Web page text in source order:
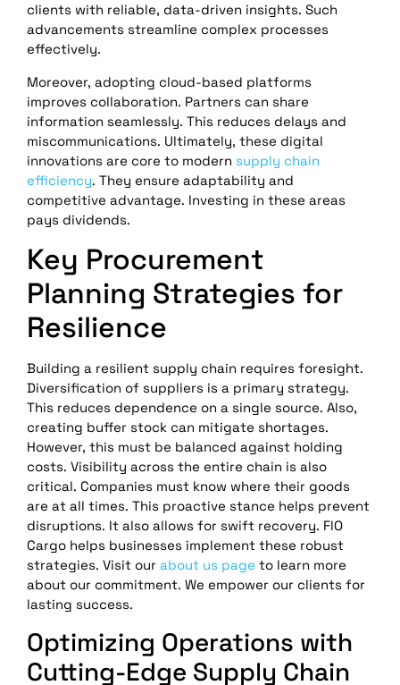
clients with reliable, data-driven insights. Such
advancements streamline complex processes
effectively.
Moreover, adopting cloud-based platforms
improves collaboration. Partners can share
information seamlessly. This reduces delays and
miscommunications. Ultimately, these digital
innovations are core to modern supply chain
efficiency. They ensure adaptability and
competitive advantage. Investing in these areas
pays dividends.
Key Procurement
Planning Strategies for
Resilience
Building a resilient supply chain requires foresight.
Diversification of suppliers is a primary strategy.
This reduces dependence on a single source. Also,
creating buffer stock can mitigate shortages.
However, this must be balanced against holding
costs. Visibility across the entire chain is also
critical. Companies must know where their goods
are at all times. This proactive stance helps prevent
disruptions. It also allows for swift recovery. FlO
Cargo helps businesses implement these robust
strategies. Visit our about us page to learn more
about our commitment. We empower our clients for
lasting success.
Optimizing Operations with
Cutting-Edge Supply Chain